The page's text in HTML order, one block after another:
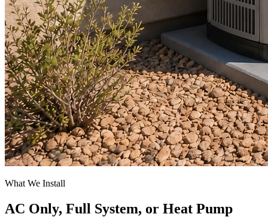
What We Install
AC Only, Full System, or Heat Pump